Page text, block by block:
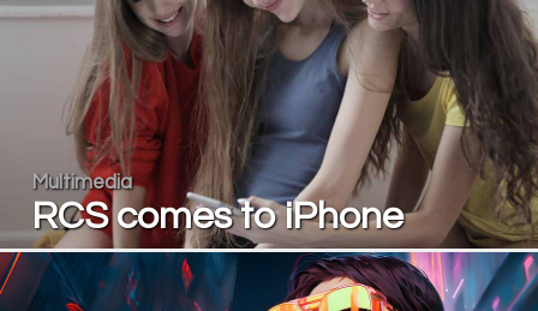
Multimedia
RCS comes to iPhone